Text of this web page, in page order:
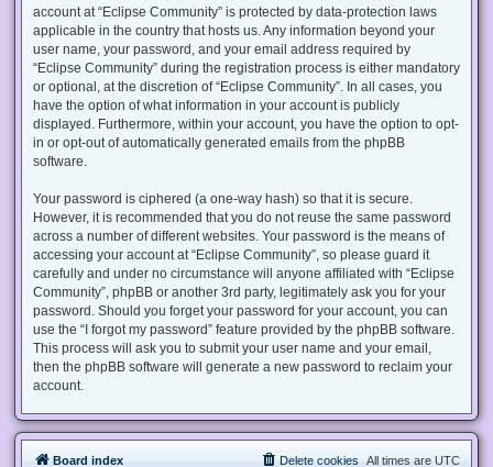
account at “Eclipse Community” is protected by data-protection laws
applicable in the country that hosts us. Any information beyond your
user name, your password, and your email address required by
“Eclipse Community” during the registration process is either mandatory
or optional, at the discretion of “Eclipse Community”. In all cases, you
have the option of what information in your account is publicly
displayed. Furthermore, within your account, you have the option to opt-
in or opt-out of automatically generated emails from the phpBB
software.
Your password is ciphered (a one-way hash) so that it is secure.
However, it is recommended that you do not reuse the same password
across a number of different websites. Your password is the means of
accessing your account at “Eclipse Community”, so please guard it
carefully and under no circumstance will anyone affiliated with “Eclipse
Community”, phpBB or another 3rd party, legitimately ask you for your
password. Should you forget your password for your account, you can
use the “I forgot my password” feature provided by the phpBB software.
This process will ask you to submit your user name and your email,
then the phpBB software will generate a new password to reclaim your
account.
Board index All times are UTC
Delete cookies